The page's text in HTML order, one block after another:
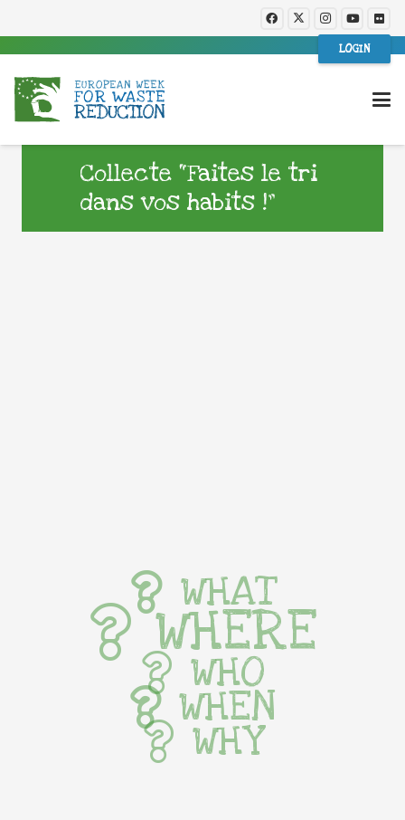
LOGIN
Collecte “Faites le tri
dans vos habits !”
WHAT
WHERE
WHO
WHEN
WHY